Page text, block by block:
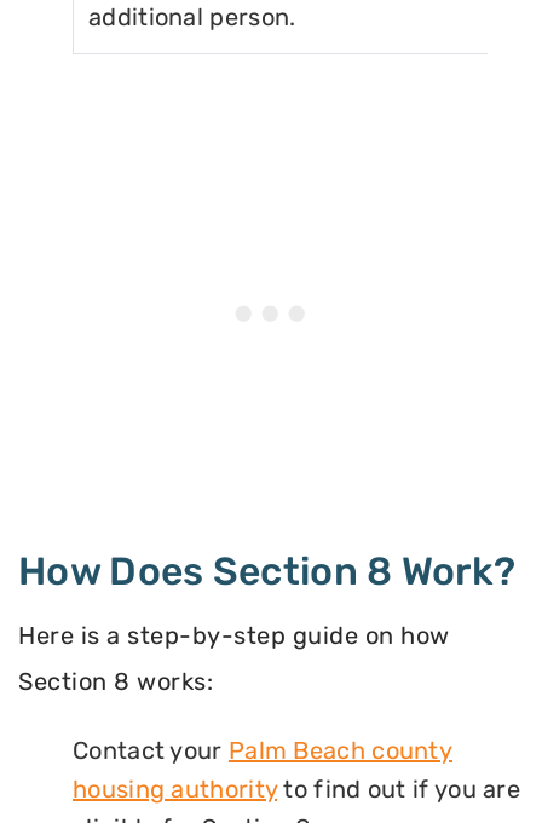
additional person.
How Does Section 8 Work?
Here is a step-by-step guide on how
Section 8 works:
Contact your Palm Beach county
housing authorityto find out if you are